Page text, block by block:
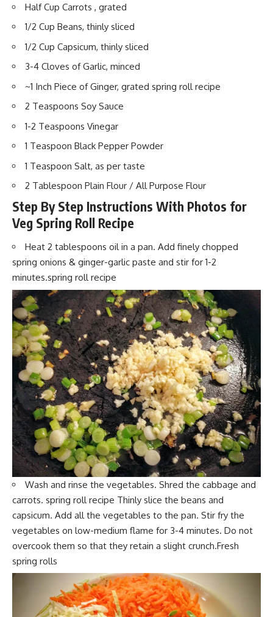
Half Cup Carrots , grated
1/2 Cup Beans, thinly sliced
1/2 Cup Capsicum, thinly sliced
3-4 Cloves of Garlic, minced
~1 Inch Piece of Ginger, grated spring roll recipe
2 Teaspoons Soy Sauce
1-2 Teaspoons Vinegar
1 Teaspoon Black Pepper Powder
1 Teaspoon Salt, as per taste
2 Tablespoon Plain Flour / All Purpose Flour
Step By Step Instructions With Photos for
Veg Spring Roll Recipe
Heat 2 tablespoons oil in a pan. Add finely chopped
spring onions & ginger-garlic paste and stir for 1-2
minutes.spring roll recipe
Wash and rinse the vegetables. Shred the cabbage and
carrots. spring roll recipe Thinly slice the beans and
capsicum. Add all the vegetables to the pan. Stir fry the
vegetables on low-medium flame for 3-4 minutes. Do not
overcook them so that they retain a slight crunch.Fresh
spring rolls